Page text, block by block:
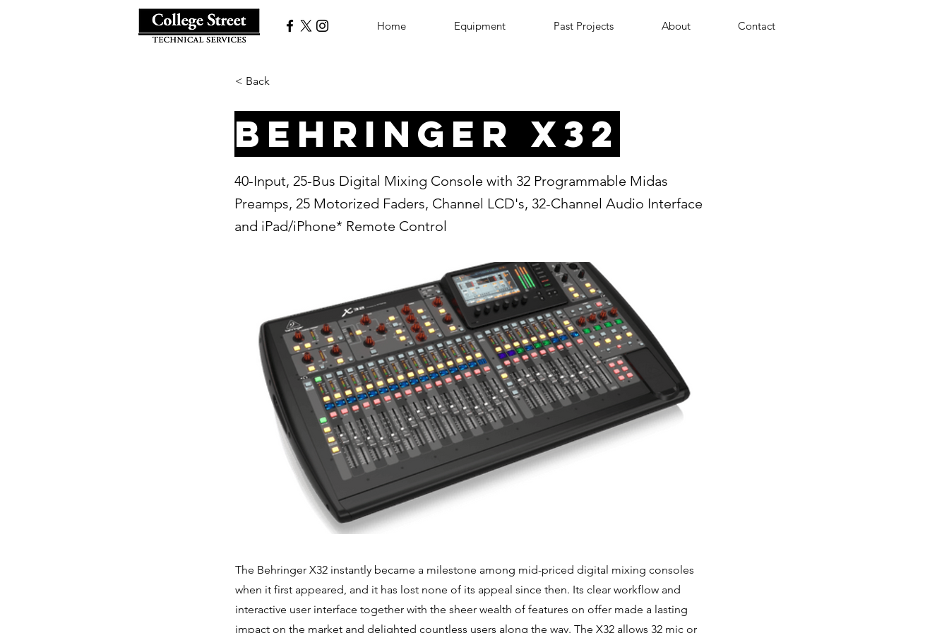
Home Equipment Past Projects About Contact
< Back
Behringer X32
40-Input, 25-Bus Digital Mixing Console with 32 Programmable Midas
Preamps, 25 Motorized Faders, Channel LCD's, 32-Channel Audio Interface
and iPad/iPhone* Remote Control
The Behringer X32 instantly became a milestone among mid-priced digital mixing consoles
when it first appeared, and it has lost none of its appeal since then. Its clear workflow and
interactive user interface together with the sheer wealth of features on offer made a lasting
impact on the market and delighted countless users along the way. The X32 allows 32 mic or